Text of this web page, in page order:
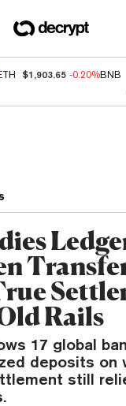
$1,903.65 -0.20%BNB
Rails
17 global
deposits on
still